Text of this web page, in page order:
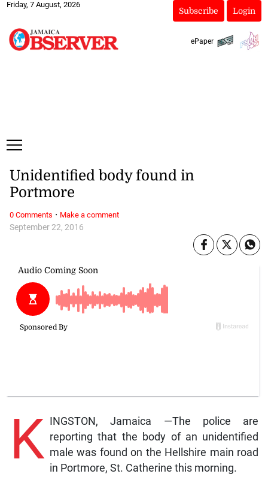
Friday, 7 August, 2026
Subscribe Login
ePaper
September 22, 2016
Unidentified body found in
Portmore
K INGSTON, Jamaica —The police are
reporting that the body of an unidentified
male was found on the Hellshire main road
in Portmore, St. Catherine this morning.
0 Comments · Make a comment